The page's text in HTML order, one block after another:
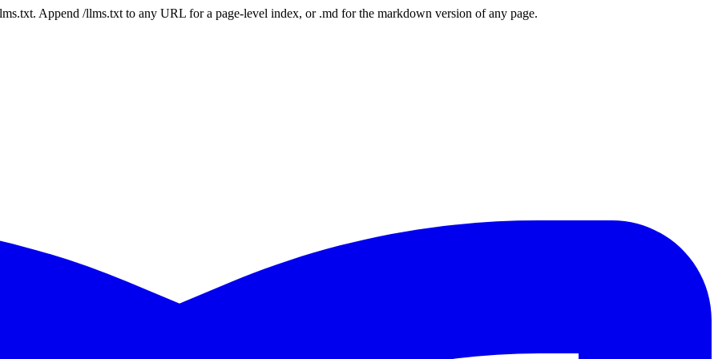
Append /llms.txt to any URL for a page-level index, or .md for the markdown version of any page.